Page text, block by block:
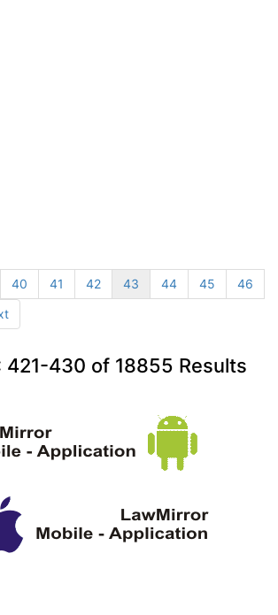
40 41 42 43 44 45
46
421-430 of 18855 Results